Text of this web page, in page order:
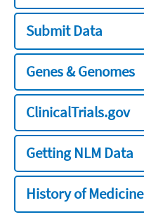
Submit Data
Genes & Genomes
ClinicalTrials.gov
Getting NLM Data
History of Medicine